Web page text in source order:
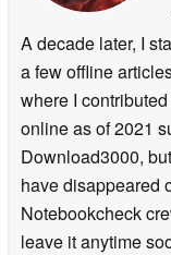
A decade later, I
a few offline
where I
online as of 2021
Download3000,
have disappeared
Notebookcheck
leave it anytime